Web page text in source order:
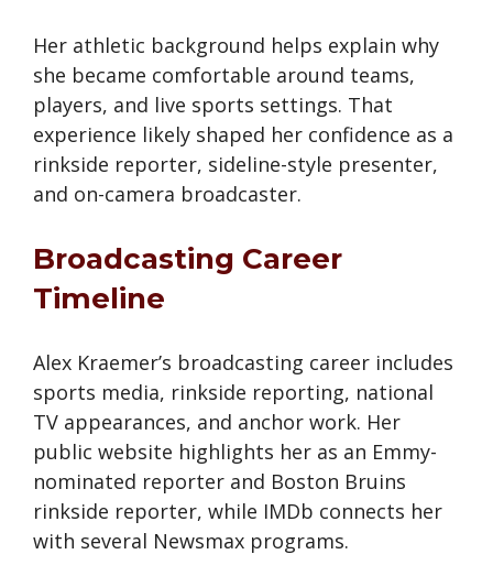
Her athletic background helps explain why
she became comfortable around teams,
players, and live sports settings. That
experience likely shaped her confidence as a
rinkside reporter, sideline-style presenter,
and on-camera broadcaster.
Broadcasting Career
Timeline
Alex Kraemer’s broadcasting career includes
sports media, rinkside reporting, national
TV appearances, and anchor work. Her
public website highlights her as an Emmy-
nominated reporter and Boston Bruins
rinkside reporter, while IMDb connects her
with several Newsmax programs.